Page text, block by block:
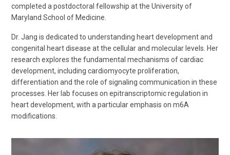
completed a postdoctoral fellowship at the University of
Maryland School of Medicine.
Dr. Jang is dedicated to understanding heart development and
congenital heart disease at the cellular and molecular levels. Her
research explores the fundamental mechanisms of cardiac
development, including cardiomyocyte proliferation,
differentiation and the role of signaling communication in these
processes. Her lab focuses on epitranscriptomic regulation in
heart development, with a particular emphasis on m6A
modifications.